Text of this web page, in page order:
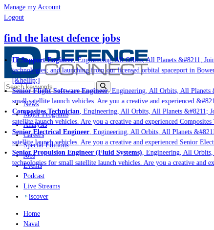
Manage my Account
Logout
find the latest defence jobs
IT Support Engineer, Engineering, All Orbits, All Planets &#8211; Join
technologies; and launching from our licensed orbital spaceport in
[&hellip;]
Senior Flight Software Engineer, Engineering, All Orbits, All Planets
small satellite launch vehicles. Are you a creative and experienced
Composites Technician, Engineering, All Orbits, All Planets &#8211;
satellite launch vehicles. Are you a creative and experienced
Senior Electrical Engineer, Engineering, All Orbits, All Planets &#8211;
satellite launch vehicles. Are you a creative and experienced Senior
Senior Propulsion Engineer (Fluid Systems), Engineering, All Orbits,
technologies for small satellite launch vehicles. Are you a creative and
News
Major Programs
Analysis
Careers
Special Editions
Jobs
Events
Podcast
Live Streams
iscover
Home
Naval